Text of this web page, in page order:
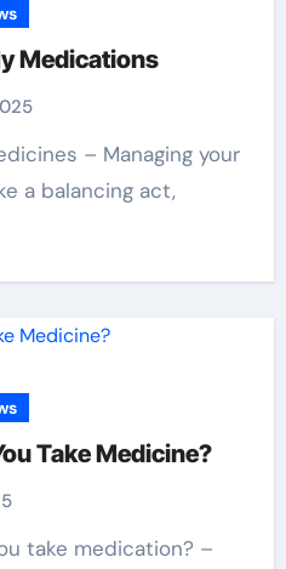
Medications
a balancing act,
Take Medicine?